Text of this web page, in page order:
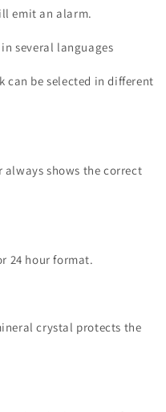
emit an alarm.
several languages
can be selected in different
shows the correct
24 hour format.
crystal protects the